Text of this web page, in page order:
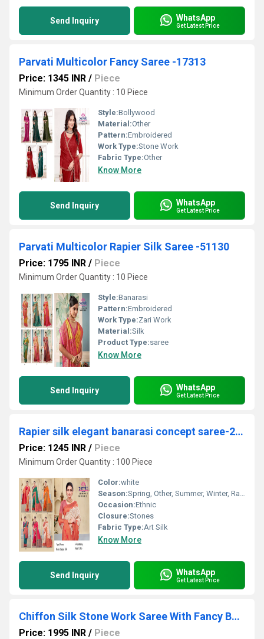
Send Inquiry WhatsApp
Get Latest Price
Parvati Multicolor Fancy Saree -17313
Price: 1345 INR / Piece
Minimum Order Quantity : 10 Piece
Style:Bollywood
Material:Other
Pattern:Embroidered
Work Type:Stone Work
Fabric Type:Other
Know More
Send Inquiry WhatsApp
Get Latest Price
Parvati Multicolor Rapier Silk Saree -51130
Price: 1795 INR / Piece
Minimum Order Quantity : 10 Piece
Style:Banarasi
Pattern:Embroidered
Work Type:Zari Work
Material:Silk
Product Type:saree
Know More
Send Inquiry WhatsApp
Get Latest Price
Rapier silk elegant banarasi concept saree-24948
Price: 1245 INR / Piece
Minimum Order Quantity : 100 Piece
Color:white
Season:Spring, Other, Summer, Winter, Rainy
Occasion:Ethnic
Closure:Stones
Fabric Type:Art Silk
Know More
Send Inquiry WhatsApp
Get Latest Price
Chiffon Silk Stone Work Saree With Fancy Border-16922
Price: 1995 INR / Piece